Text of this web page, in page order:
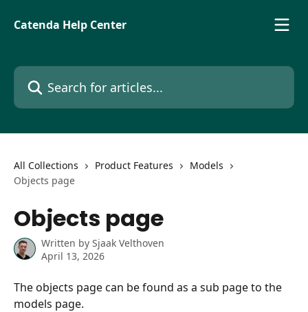
Catenda Help Center
Search for articles...
All Collections Product Features
Models
Objects page
Objects page
Written by Sjaak Velthoven
April 13, 2026
The objects page can be found as a sub page to the
models page.